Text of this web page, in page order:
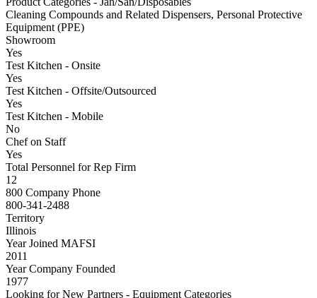
Cleaning Compounds and Related Dispensers, Personal Protective
Equipment (PPE)
Showroom
Yes
Test Kitchen - Onsite
Yes
Test Kitchen - Offsite/Outsourced
Yes
Test Kitchen - Mobile
No
Chef on Staff
Yes
Total Personnel for Rep Firm
12
800 Company Phone
800-341-2488
Territory
Illinois
Year Joined MAFSI
2011
Year Company Founded
1977
Looking for New Partners - Equipment Categories